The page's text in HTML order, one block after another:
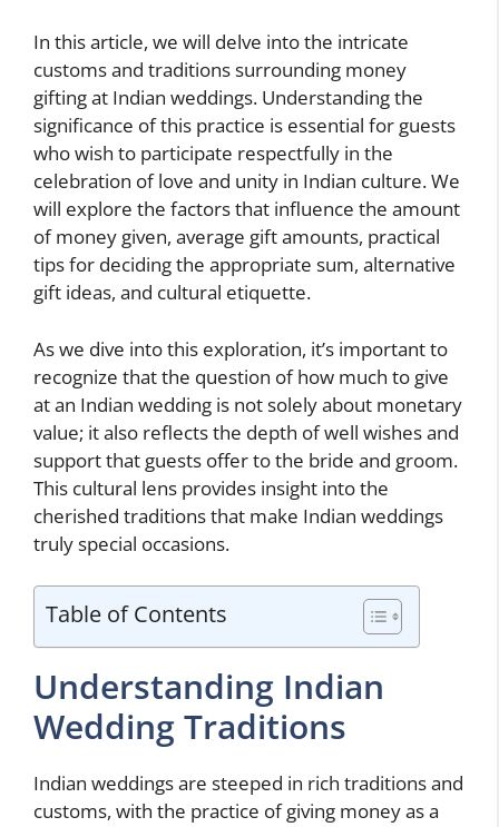
In this article, we will delve into the intricate
customs and traditions surrounding money
gifting at Indian weddings. Understanding the
significance of this practice is essential for guests
who wish to participate respectfully in the
celebration of love and unity in Indian culture. We
will explore the factors that influence the amount
of money given, average gift amounts, practical
tips for deciding the appropriate sum, alternative
gift ideas, and cultural etiquette.
As we dive into this exploration, it’s important to
recognize that the question of how much to give
at an Indian wedding is not solely about monetary
value; it also reflects the depth of well wishes and
support that guests offer to the bride and groom.
This cultural lens provides insight into the
cherished traditions that make Indian weddings
truly special occasions.
Table of Contents
Understanding Indian
Wedding Traditions
Indian weddings are steeped in rich traditions and
customs, with the practice of giving money as a